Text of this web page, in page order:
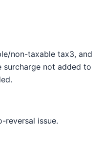
non-taxable tax3, and
surcharge not added to
reversal issue.